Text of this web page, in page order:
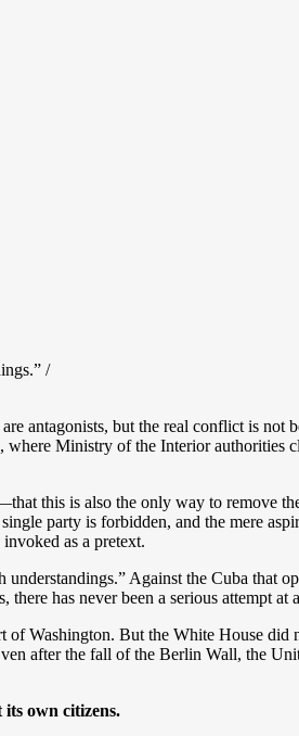
/
antagonists, but the real conflict is not
where Ministry of the Interior authorities
this is also the only way to remove
party is forbidden, and the mere
as a pretext.
Against the Cuba that
has never been a serious attempt at
of Washington. But the White House did
after the fall of the Berlin Wall, the
own citizens.